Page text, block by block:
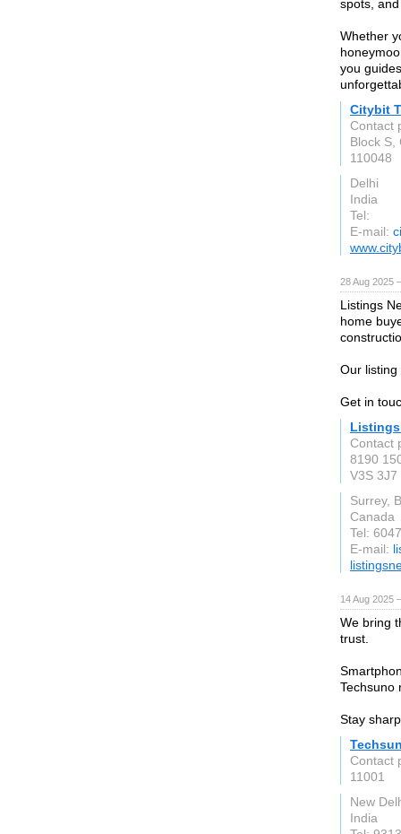
spots,
Whether
you
Citybit
Contact
Block S,
110048
Delhi
India
Tel:
E-mail:
28 Aug 2025
Listings
home
Our
Get in
Contact
8190
V3S 3J7
Surrey,
Canada
Tel:
E-mail:
14 Aug 2025
We bring
trust.
Techsuno
Stay
Contact
11001
New
India